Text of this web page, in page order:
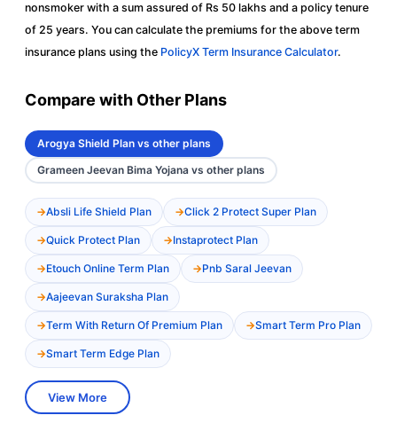
nonsmoker with a sum assured of Rs 50 lakhs and a policy tenure
of 25 years. You can calculate the premiums for the above term
insurance plans using the PolicyX Term Insurance Calculator.
Compare with Other Plans
Arogya Shield Plan vs other plans
Grameen Jeevan Bima Yojana vs other plans
Absli Life Shield Plan Click 2 Protect Super Plan
Quick Protect Plan Instaprotect Plan
Etouch Online Term Plan Pnb Saral Jeevan
Aajeevan Suraksha Plan
Term With Return Of Premium Plan Smart Term Pro Plan
Smart Term Edge Plan
View More